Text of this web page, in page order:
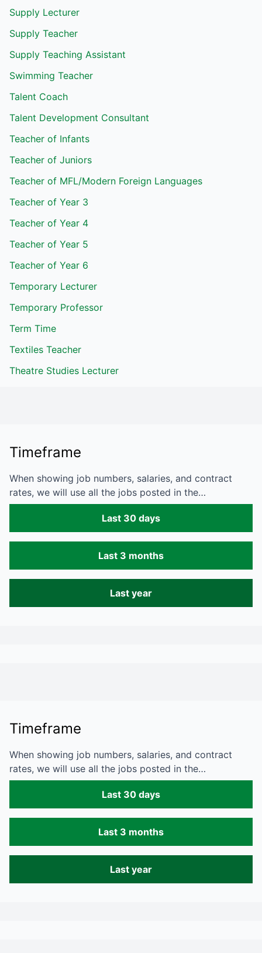
Supply Lecturer
Supply Teacher
Supply Teaching Assistant
Swimming Teacher
Talent Coach
Talent Development Consultant
Teacher of Infants
Teacher of Juniors
Teacher of MFL/Modern Foreign Languages
Teacher of Year 3
Teacher of Year 4
Teacher of Year 5
Teacher of Year 6
Temporary Lecturer
Temporary Professor
Term Time
Textiles Teacher
Theatre Studies Lecturer
Timeframe
When showing job numbers, salaries, and contract
rates, we will use all the jobs posted in the…
Last 30 days
Last 3 months
Last year
Timeframe
When showing job numbers, salaries, and contract
rates, we will use all the jobs posted in the…
Last 30 days
Last 3 months
Last year